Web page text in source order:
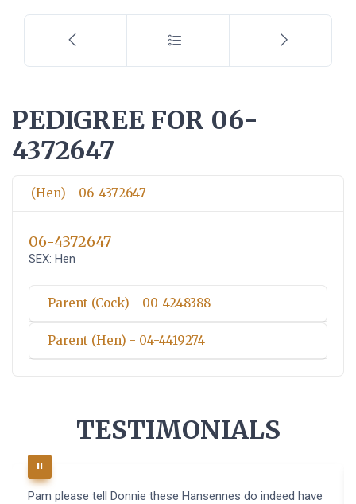
PEDIGREE FOR 06-
4372647
(Hen) - 06-4372647
06-4372647
SEX: Hen
Parent (Cock) - 00-4248388
Parent (Hen) - 04-4419274
TESTIMONIALS
Pam please tell Donnie these Hansennes do indeed have